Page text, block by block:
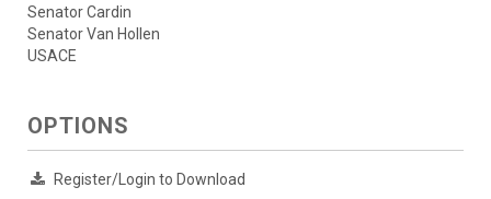
Senator Cardin
Senator Van Hollen
USACE
OPTIONS
Register/Login to Download